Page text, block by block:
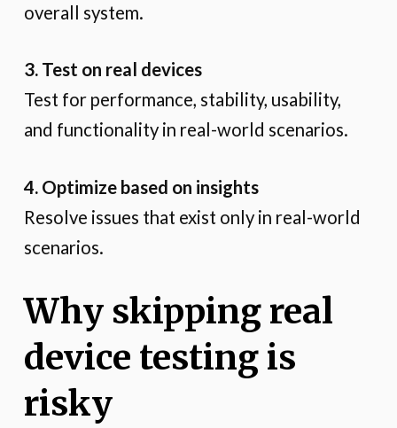
overall system.
3. Test on real devices
Test for performance, stability, usability,
and functionality in real-world scenarios.
4. Optimize based on insights
Resolve issues that exist only in real-world
scenarios.
Why skipping real
device testing is
risky